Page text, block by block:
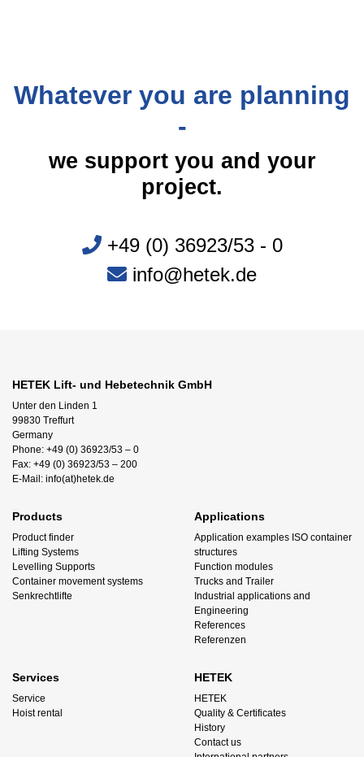
Whatever you are planning
-
we support you and your
project.
+49 (0) 36923/53 - 0
info@hetek.de
HETEK Lift- und Hebetechnik GmbH
Unter den Linden 1
99830 Treffurt
Germany
Phone: +49 (0) 36923/53 – 0
Fax: +49 (0) 36923/53 – 200
E-Mail: info(at)hetek.de
Products
Product finder
Lifting Systems
Levelling Supports
Container movement systems
Senkrechtlifte
Applications
Application examples ISO container
structures
Function modules
Trucks and Trailer
Industrial applications and
Engineering
References
Referenzen
Services
Service
Hoist rental
HETEK
HETEK
Quality & Certificates
History
Contact us